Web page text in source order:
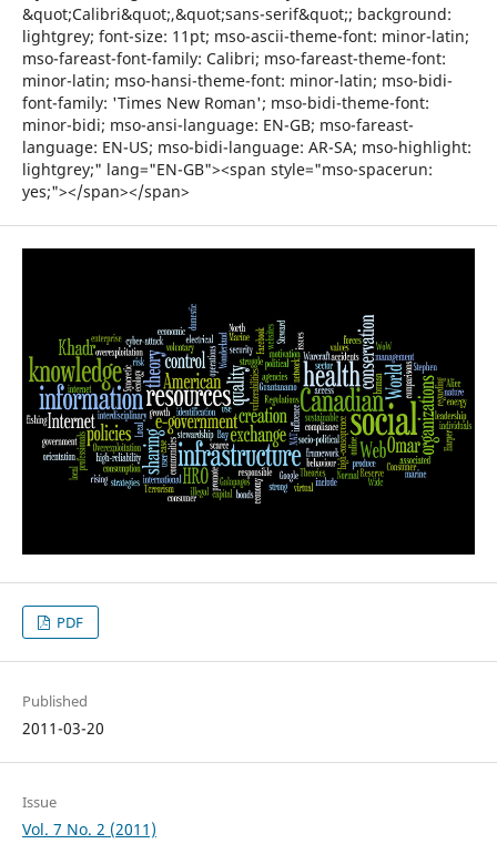
&quot;Calibri&quot;,&quot;sans-serif&quot;; background:
lightgrey; font-size: 11pt; mso-ascii-theme-font: minor-latin;
mso-fareast-font-family: Calibri; mso-fareast-theme-font:
minor-latin; mso-hansi-theme-font: minor-latin; mso-bidi-
font-family: 'Times New Roman'; mso-bidi-theme-font:
minor-bidi; mso-ansi-language: EN-GB; mso-fareast-
language: EN-US; mso-bidi-language: AR-SA; mso-highlight:
lightgrey;" lang="EN-GB"><span style="mso-spacerun:
yes;"></span></span>
PDF
Published
2011-03-20
Issue
Vol. 7 No. 2 (2011)